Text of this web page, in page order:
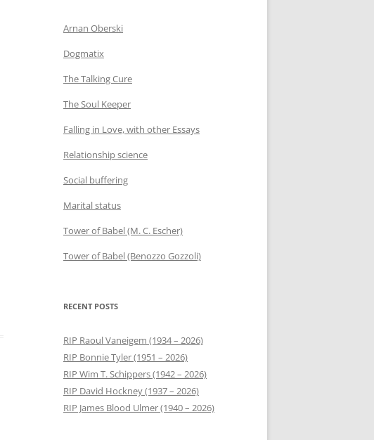
Arnan Oberski
Dogmatix
The Talking Cure
The Soul Keeper
Falling in Love, with other Essays
Relationship science
Social buffering
Marital status
Tower of Babel (M. C. Escher)
Tower of Babel (Benozzo Gozzoli)
RECENT POSTS
RIP Raoul Vaneigem (1934 – 2026)
RIP Bonnie Tyler (1951 – 2026)
RIP Wim T. Schippers (1942 – 2026)
RIP David Hockney (1937 – 2026)
RIP James Blood Ulmer (1940 – 2026)